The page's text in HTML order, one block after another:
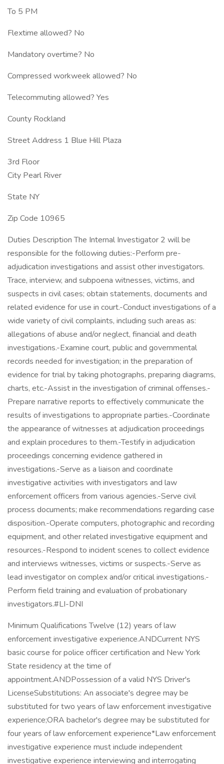
To 5 PM
Flextime allowed? No
Mandatory overtime? No
Compressed workweek allowed? No
Telecommuting allowed? Yes
County Rockland
Street Address 1 Blue Hill Plaza
3rd Floor
City Pearl River
State NY
Zip Code 10965
Duties Description The Internal Investigator 2 will be
responsible for the following duties:-Perform pre-
adjudication investigations and assist other investigators.
Trace, interview, and subpoena witnesses, victims, and
suspects in civil cases; obtain statements, documents and
related evidence for use in court.-Conduct investigations of a
wide variety of civil complaints, including such areas as:
allegations of abuse and/or neglect, financial and death
investigations.-Examine court, public and governmental
records needed for investigation; in the preparation of
evidence for trial by taking photographs, preparing diagrams,
charts, etc.-Assist in the investigation of criminal offenses.-
Prepare narrative reports to effectively communicate the
results of investigations to appropriate parties.-Coordinate
the appearance of witnesses at adjudication proceedings
and explain procedures to them.-Testify in adjudication
proceedings concerning evidence gathered in
investigations.-Serve as a liaison and coordinate
investigative activities with investigators and law
enforcement officers from various agencies.-Serve civil
process documents; make recommendations regarding case
disposition.-Operate computers, photographic and recording
equipment, and other related investigative equipment and
resources.-Respond to incident scenes to collect evidence
and interviews witnesses, victims or suspects.-Serve as
lead investigator on complex and/or critical investigations.-
Perform field training and evaluation of probationary
investigators.#LI-DNI
Minimum Qualifications Twelve (12) years of law
enforcement investigative experience.ANDCurrent NYS
basic course for police officer certification and New York
State residency at the time of
appointment.ANDPossession of a valid NYS Driver's
LicenseSubstitutions: An associate's degree may be
substituted for two years of law enforcement investigative
experience;ORA bachelor's degree may be substituted for
four years of law enforcement experience*Law enforcement
investigative experience must include independent
investigative experience interviewing and interrogating